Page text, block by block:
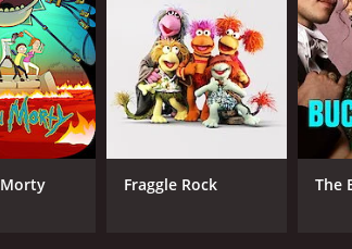
Fraggle Rock The